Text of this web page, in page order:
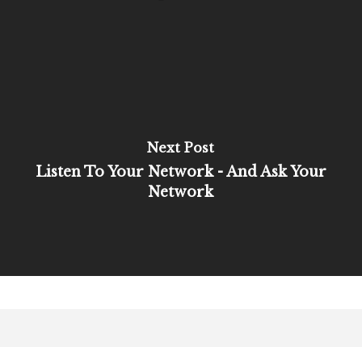
Next Post
Listen To Your Network - And Ask Your
Network